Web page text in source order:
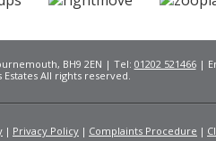
BH9 2EN | Tel: 01202 521466|
Estates All rights reserved.
Privacy Policy Complaints Procedure